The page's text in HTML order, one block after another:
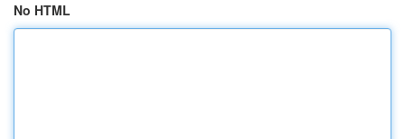
No HTML